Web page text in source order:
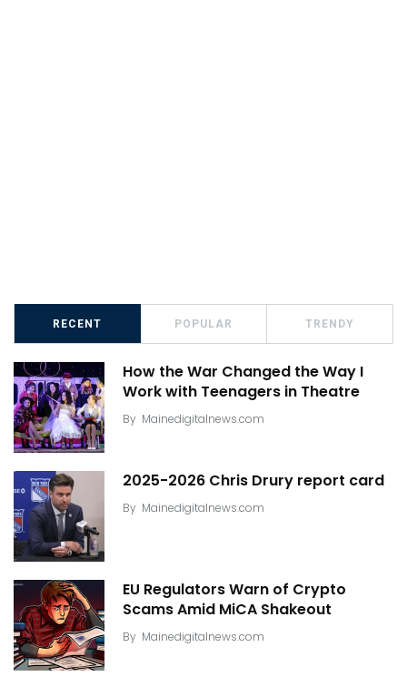
RECENT POPULAR TRENDY
How the War Changed the Way I
Work with Teenagers in Theatre
By Mainedigitalnews.com
2025-2026 Chris Drury report card
By Mainedigitalnews.com
EU Regulators Warn of Crypto
Scams Amid MiCA Shakeout
By Mainedigitalnews.com